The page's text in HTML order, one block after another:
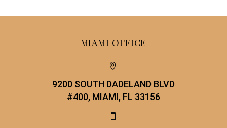
MIAMI OFFICE


9200 SOUTH DADELAND BLVD
#400, MIAMI, FL 33156

